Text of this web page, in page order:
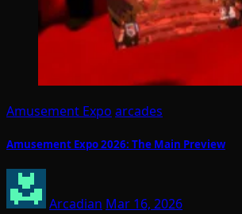
Amusement Expo arcades
Amusement Expo 2026: The Main Preview
Arcadian Mar 16, 2026